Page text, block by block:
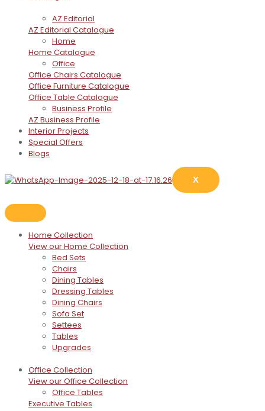
AZ Editorial
AZ Editorial Catalogue
Home
Home Catalogue
Office
Office Chairs Catalogue
Office Furniture Catalogue
Office Table Catalogue
Business Profile
AZ Business Profile
Interior Projects
Special Offers
Blogs
X
Home Collection
View our Home Collection
Bed Sets
Chairs
Dining Tables
Dressing Tables
Dining Chairs
Sofa Set
Settees
Tables
Upgrades
Office Collection
View our Office Collection
Office Tables
Executive Tables